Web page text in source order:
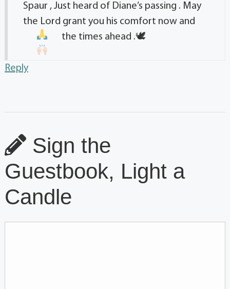
Spaur , Just heard of Diane’s passing . May
the Lord grant you his comfort now and
the times ahead .🕊
Reply
Sign the
Guestbook, Light a
Candle